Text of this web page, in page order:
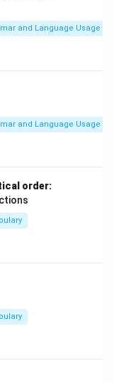
and Language Usage
and Language Usage
order: